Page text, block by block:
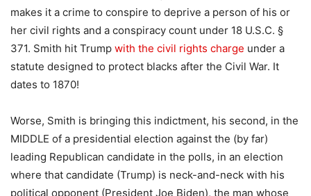
— Nick Sortor (@nicksortor) August 2, 2023
makes it a crime to conspire to deprive a person of his or
her civil rights and a conspiracy count under 18 U.S.C. §
371. Smith hit Trump with the civil rights charge under a
statute designed to protect blacks after the Civil War. It
dates to 1870!
Worse, Smith is bringing this indictment, his second, in the
MIDDLE of a presidential election against the (by far)
leading Republican candidate in the polls, in an election
where that candidate (Trump) is neck-and-neck with his
political opponent (President Joe Biden), the man whose